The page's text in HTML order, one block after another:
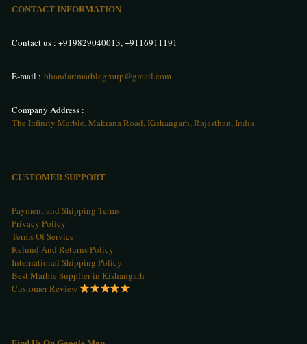
CONTACT INFORMATION
Contact us : +919829040013,+9116911191
E-mail : bhandarimarblegroup@gmail.com
Company Address :
The Infinity Marble, Makrana Road, Kishangarh, Rajasthan, India
CUSTOMER SUPPORT
Payment and Shipping Terms
Privacy Policy
Terms Of Service
Refund And Returns Policy
International Shipping Policy
Best Marble Supplier in Kishangarh
Customer Review